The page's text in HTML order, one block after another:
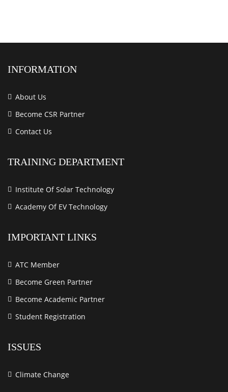
INFORMATION
About Us
Become CSR Partner
Contact Us
TRAINING DEPARTMENT
Institute Of Solar Technology
Academy Of EV Technology
IMPORTANT LINKS
ATC Member
Become Green Partner
Become Academic Partner
Student Registration
ISSUES
Climate Change